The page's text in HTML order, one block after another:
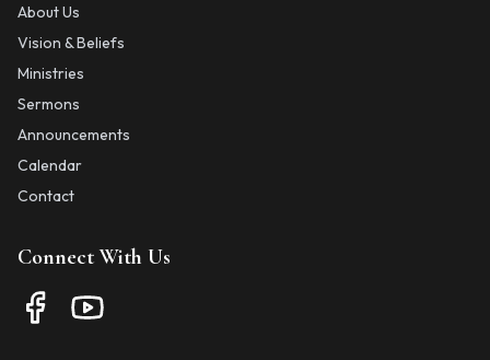
About Us
Vision & Beliefs
Ministries
Sermons
Announcements
Calendar
Contact
Connect With Us